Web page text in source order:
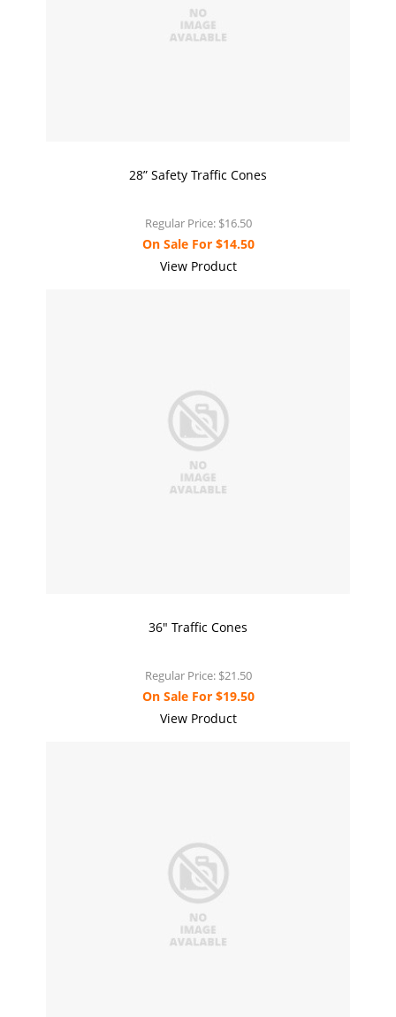
28” Safety Traffic Cones
Regular Price: $16.50
On Sale For$14.50
View Product
36" Traffic Cones
Regular Price: $21.50
On Sale For$19.50
View Product